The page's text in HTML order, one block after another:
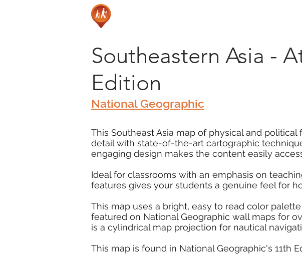
Southeastern Asia -
Edition
National Geographic
This Southeast Asia map of physical and
detail with state-of-the-art cartographic
engaging design makes the content easily
Ideal for classrooms with an emphasis on
features gives your students a genuine feel for
This map uses a bright, easy to read color
featured on National Geographic wall maps for
is a cylindrical map projection for nautical
This map is found in National Geographic's 11th